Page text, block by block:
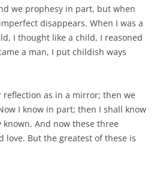
we prophesy in part, but when
disappears. When I was a
I thought like a child, I reasoned
a man, I put childish ways
reflection as in a mirror; then we
I know in part; then I shall know
And now these three
love. But the greatest of these is